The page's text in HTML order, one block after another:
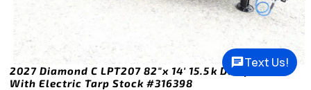
2027 Diamond C LPT207 82″x 14′ 15.5k Dump Trailer
With Electric Tarp Stock #316398
Text Us!